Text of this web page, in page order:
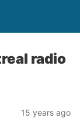
radio
15 years ago